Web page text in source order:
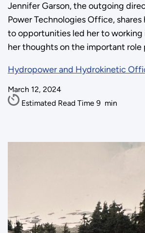
Jennifer Garson, the outgoing
Power Technologies Office, shares
to opportunities led her to working
her thoughts on the important
Hydropower and Hydrokinetic
March 12, 2024
Estimated Read Time 9 min